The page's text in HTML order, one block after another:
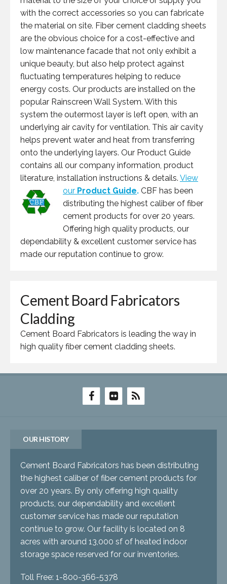
with the correct accessories so you can fabricate
the material on site. Fiber cement cladding sheets
are the obvious choice for a cost-effective and
low maintenance facade that not only exhibit a
unique beauty, but also help protect against
fluctuating temperatures helping to reduce
energy costs. Our products are installed on the
popular Rainscreen Wall System. With this
system the outermost layer is left open, with an
underlying air cavity for ventilation. This air cavity
helps prevent water and heat from transferring
onto the underlying layers. Our Product Guide
contains all our company information, product
literature, installation instructions & details. View
our Product Guide. CBF has been
distributing the highest caliber of fiber
cement products for over 20 years.
Offering high quality products, our
dependability & excellent customer service has
made our reputation continue to grow.
Cement Board Fabricators
Cladding
Cement Board Fabricators is leading the way in
high quality fiber cement cladding sheets.
OUR HISTORY
Cement Board Fabricators has been distributing
the highest caliber of fiber cement products for
over 20 years. By only offering high quality
products, our dependability and excellent
customer service has made our reputation
continue to grow. Our facility is located on 8
acres with around 13,000 sf of heated indoor
storage space reserved for our inventories.
Toll Free: 1-800-366-5378